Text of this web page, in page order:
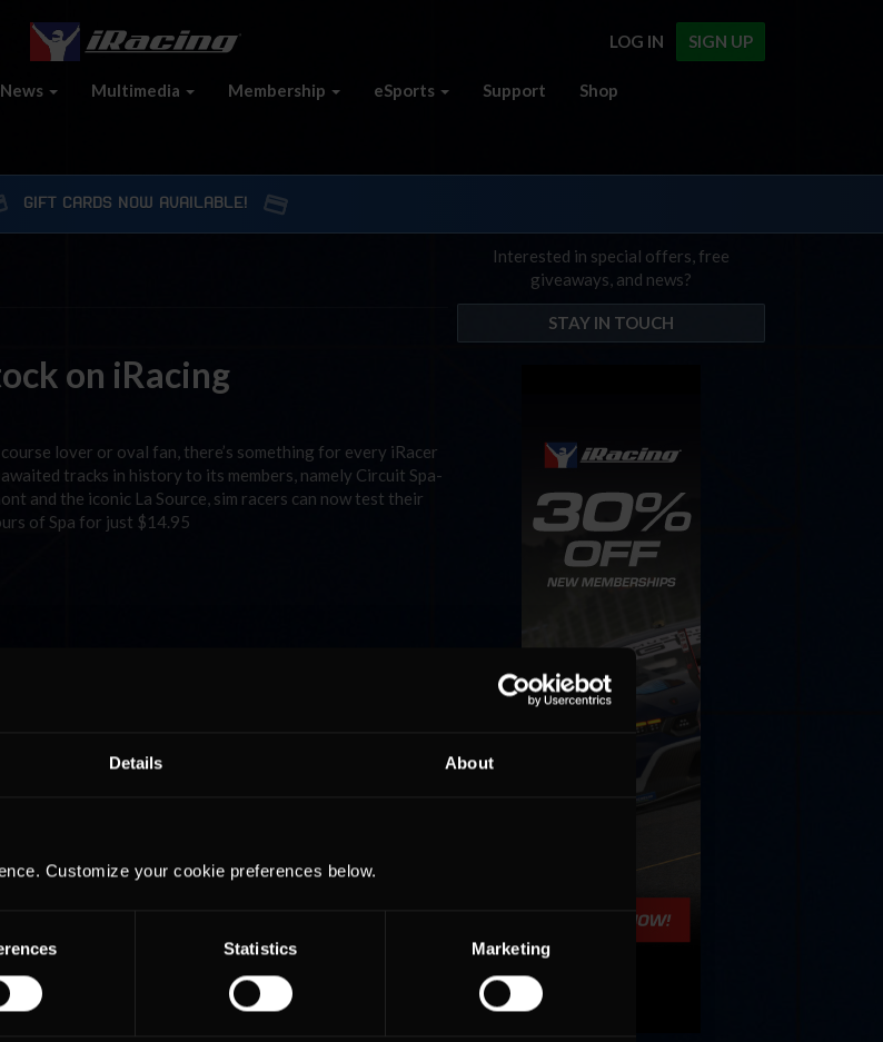
Details About
Customize your cookie preferences below.
Statistics Marketing
SIGN UP
LOG IN
News Multimedia Membership eSports Support Shop
GIFT CARDS NOW AVAILABLE!
on iRacing
lover or oval fan, there’s something for every iRacer
tracks in history to its members, namely Circuit Spa-
and the iconic La Source, sim racers can now test their
of Spa for just $14.95
Interested in special offers, free
giveaways, and news?
STAY IN TOUCH